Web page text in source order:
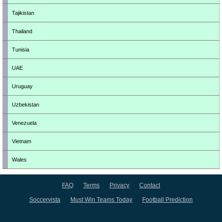
Tajikistan
Thailand
Tunisia
UAE
Uruguay
Uzbekistan
Venezuela
Vietnam
Wales
FAQ Terms Privacy Contact
Soccervista Must Win Teams Today Football Prediction